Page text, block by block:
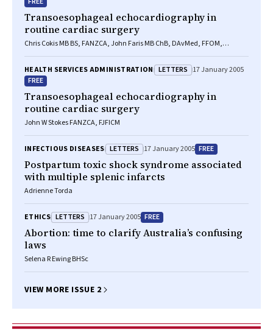
Transoesophageal echocardiography in
routine cardiac surgery
Chris Cokis MB BS, FANZCA, John Faris MB ChB, DAvMed, FFOM,
HEALTH SERVICES ADMINISTRATION LETTERS 17 January 2005
FREE
Transoesophageal echocardiography in
routine cardiac surgery
John W Stokes FANZCA, FJFICM
INFECTIOUS DISEASES LETTERS 17 January 2005 FREE
Postpartum toxic shock syndrome associated
with multiple splenic infarcts
Adrienne Torda
ETHICS LETTERS 17 January 2005 FREE
Abortion: time to clarify Australia’s confusing
laws
Selena R Ewing BHSc
VIEW MORE ISSUE 2